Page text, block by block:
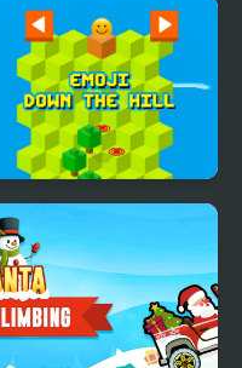
Emoji Down The Hill